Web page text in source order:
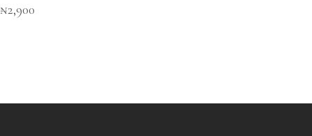
₦2,900